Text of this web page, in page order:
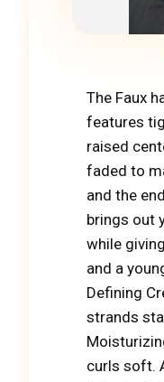
The Faux
features
raised
faded to
and the
brings out
while
and a
Defining
strands
curls soft.